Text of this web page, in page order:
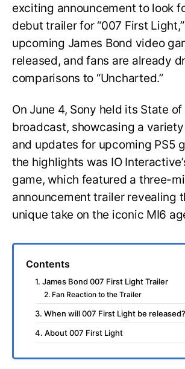
exciting announcement to look
debut trailer for “007 First
upcoming James Bond video
released, and fans are already
comparisons to “Uncharted.”
On June 4, Sony held its State of
broadcast, showcasing a
and updates for upcoming PS5
the highlights was IO
game, which featured a three-
announcement trailer revealing
unique take on the iconic MI6
Contents
1. James Bond 007 First Light Trailer
2. Fan Reaction to the Trailer
3. When will 007 First Light be released?
4. About 007 First Light